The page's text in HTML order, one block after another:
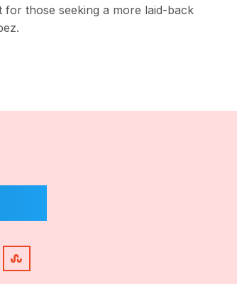
those seeking a more laid-back